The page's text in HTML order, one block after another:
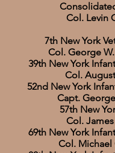
Col. Levin
7th New York
Col. George
39th New York
Col.
52nd New York
Capt.
57th New
Col.
69th New York
Col. Michael